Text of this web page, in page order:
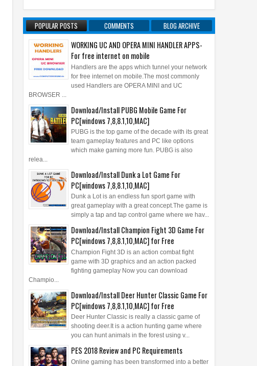
POPULAR POSTS COMMENTS BLOG ARCHIVE
WORKING UC AND OPERA MINI HANDLER APPS-
For free internet on mobile
Handlers are the apps which tunnel your network
for free internet on mobile.The most commonly
used Handlers are OPERA MINI and UC
BROWSER ...
Download/Install PUBG Mobile Game For
PC[windows 7,8,8.1,10,MAC]
PUBG is the top game of the decade with its great
team gameplay features and PC like options
which make gaming more fun. PUBG is also
relea...
Download/Install Dunk a Lot Game For
PC[windows 7,8,8.1,10,MAC]
Dunk a Lot is an endless fun sport game with
great gameplay with a great concept.The game is
simply a tap and tap control game where we hav...
Download/Install Champion Fight 3D Game For
PC[windows 7,8,8.1,10,MAC] for Free
Champion Fight 3D is an action combat fight
game with 3D graphics and an action packed
fighting gameplay Now you can download
Champio...
Download/Install Deer Hunter Classic Game For
PC[windows 7,8,8.1,10,MAC] for Free
Deer Hunter Classic is really a classic game of
shooting deer.It is a action hunting game where
you can hunt animals in the forest using v...
PES 2018 Review and PC Requirements
Online gaming has been transformed into a better